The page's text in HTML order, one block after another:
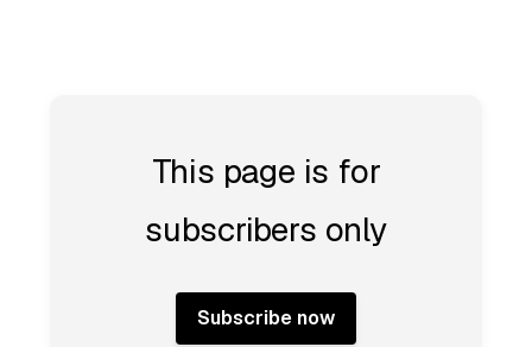
This page is for
subscribers only
Subscribe now